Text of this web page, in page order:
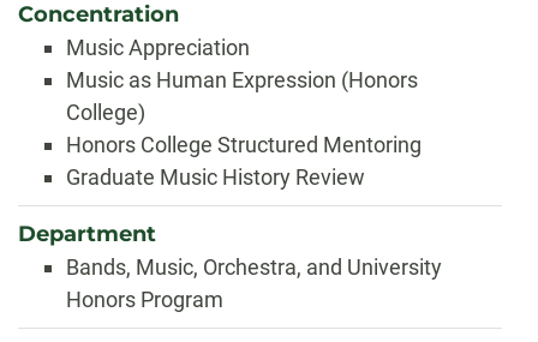
Concentration
Music Appreciation
Music as Human Expression (Honors
College)
Honors College Structured Mentoring
Graduate Music History Review
Department
Bands, Music, Orchestra, and University
Honors Program